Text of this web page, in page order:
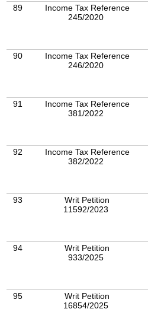
89
Income Tax Reference
245/2020
90
Income Tax Reference
246/2020
91
Income Tax Reference
381/2022
92
Income Tax Reference
382/2022
93
Writ Petition
11592/2023
94
Writ Petition
933/2025
95
Writ Petition
16854/2025